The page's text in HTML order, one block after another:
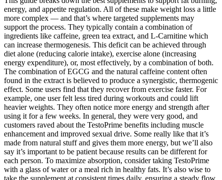
energy, and appetite regulation. All of these make weight loss a little
more complex — and that’s where targeted supplements may
support the process. They typically contain a combination of
ingredients like caffeine, green tea extract, and L-Carnitine which
can increase thermogenesis. This deficit can be achieved through
diet alone (reducing calorie intake), exercise alone (increasing
energy expenditure), or, most effectively, by a combination of both.
The combination of EGCG and the natural caffeine content often
found in the extract is believed to produce a synergistic, thermogenic
effect. Some users find that they recover from exercise faster. For
example, one user felt less tired during workouts and could lift
heavier weights. They often notice more energy and strength after
using it for a few weeks. In general, they were very good, and
customers raved about the TestoPrime benefits including muscle
enhancement and improved sexual drive. Some really like that it’s
made from natural stuff and gives them more energy, but we’ll also
say it’s important to be patient because results can be different for
each person. To maximize absorption, consider taking TestoPrime
with a glass of water or a meal rich in healthy fats. It’s also wise to
take the supplement at consistent times daily, ensuring a steady flow